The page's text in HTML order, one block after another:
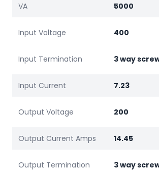
VA 5000
Input Voltage 400
Input Termination 3 way
Input Current 7.23
Output Voltage 200
Output Current Amps 14.45
Output Termination 3 way